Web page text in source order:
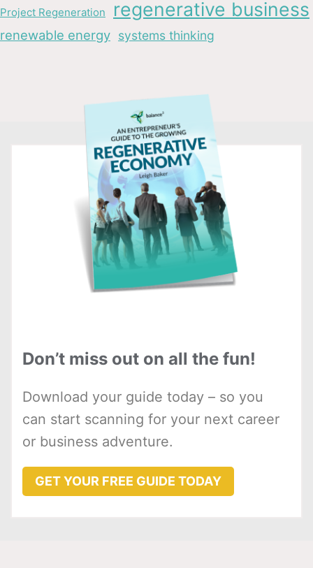
Project Regeneration regenerative business
renewable energy systems thinking
Don’t miss out on all the fun!
Download your guide today – so you
can start scanning for your next career
or business adventure.
GET YOUR FREE GUIDE TODAY